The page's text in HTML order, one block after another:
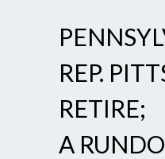
REP.
RETIRE;
A